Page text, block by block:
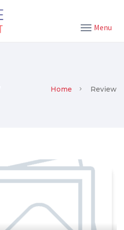
Menu
Home Review